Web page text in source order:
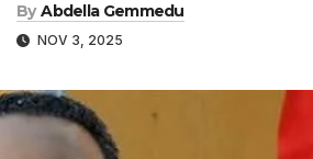
By Abdella Gemmedu
NOV 3, 2025